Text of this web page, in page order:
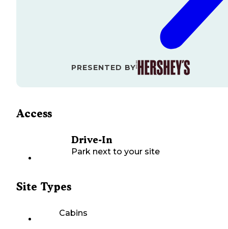
PRESENTED BY
Access
Drive-In
Park next to your site
Site Types
Cabins